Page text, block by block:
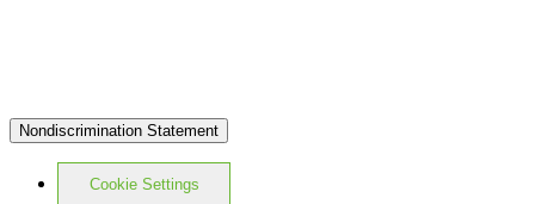
Nondiscrimination Statement
Cookie Settings